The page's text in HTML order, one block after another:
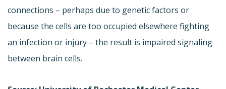
connections – perhaps due to genetic factors or
because the cells are too occupied elsewhere fighting
an infection or injury – the result is impaired signaling
between brain cells.